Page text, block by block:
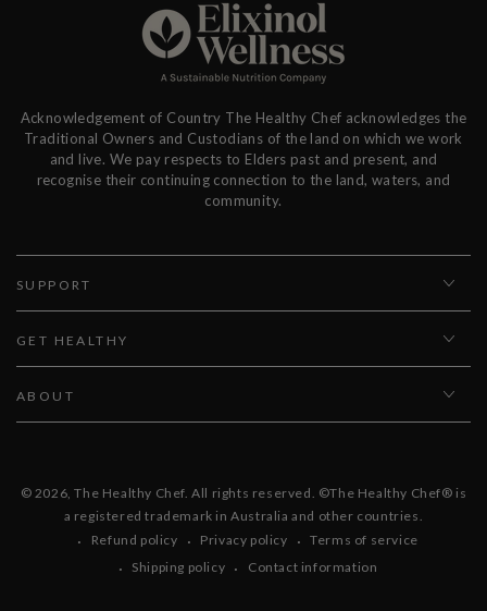
Acknowledgement of Country The Healthy Chef acknowledges the
Traditional Owners and Custodians of the land on which we work
and live. We pay respects to Elders past and present, and
recognise their continuing connection to the land, waters, and
community.
SUPPORT
GET HEALTHY
ABOUT
© 2026,The Healthy Chef . All rights reserved. ©The Healthy Chef® is
a registered trademark in Australia and other countries.
Refund policy
Privacy policy
Terms of service
Shipping policy
Contact information